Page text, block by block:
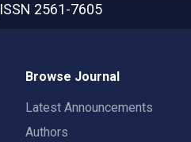
ISSN 2561-7605
Browse Journal
Latest Announcements
Authors